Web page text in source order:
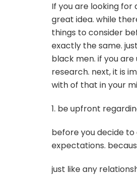
If you are looking for
great idea. while
things to consider
exactly the same.
black men. if you
research. next, it is
with of that in your
1. be upfront
before you decide
expectations.
just like any